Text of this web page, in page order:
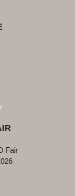
Fair